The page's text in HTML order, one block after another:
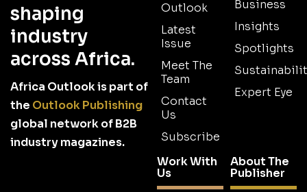
shaping
industry
across Africa.
Africa Outlook is part of
the Outlook Publishing
global network of B2B
industry magazines.
Outlook
Latest
Issue
Meet The
Team
Contact
Us
Subscribe
Business
Insights
Spotlights
Expert Eye
Work With
Us
About The
Publisher